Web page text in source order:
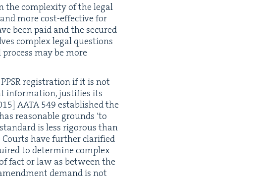
the com­plex­i­ty of the legal
more cost-effec­tive for
been paid and the secured
com­plex legal ques­tions
may be more
PPSRreg­is­tra­tion if it is not
infor­ma­tion, jus­ti­fies its
] AATA 549 estab­lished the
rea­son­able grounds ‘to
is less rig­or­ous than
Courts have fur­ther clar­i­fied
to deter­mine com­plex
fact or law as between the
demand is not